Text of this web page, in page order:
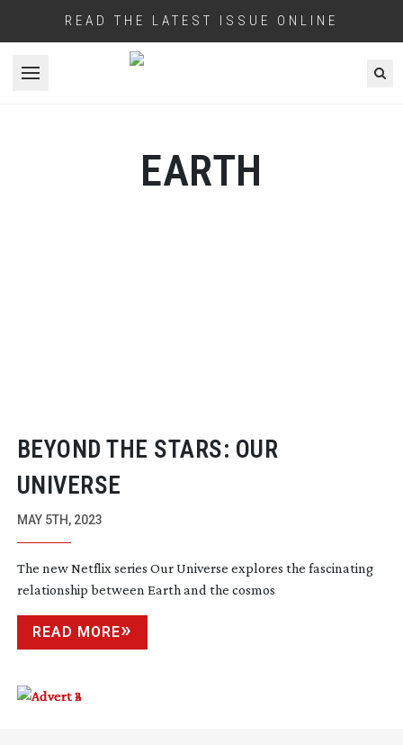
READ THE LATEST ISSUE ONLINE
Open menu
EARTH
BEYOND THE STARS: OUR
UNIVERSE
MAY 5TH, 2023
The new Netflix series Our Universe explores the fascinating
relationship between Earth and the cosmos
READ MORE